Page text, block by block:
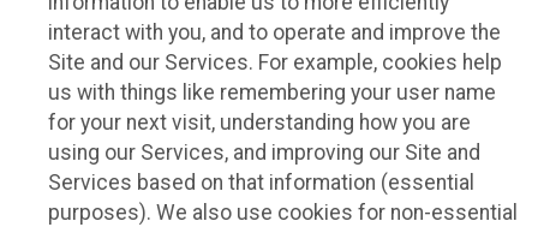
interact with you, and to operate and improve the
Site and our Services. For example, cookies help
us with things like remembering your user name
for your next visit, understanding how you are
using our Services, and improving our Site and
Services based on that information (essential
purposes). We also use cookies for non-essential